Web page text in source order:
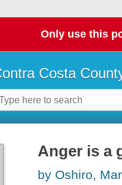
Only use this
Costa
Anger is a
by Oshiro,